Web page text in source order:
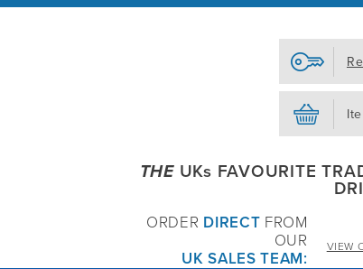
THEUKs FAVOURITE
VIEW
ORDER DIRECT FROM
OUR
UK SALES TEAM: